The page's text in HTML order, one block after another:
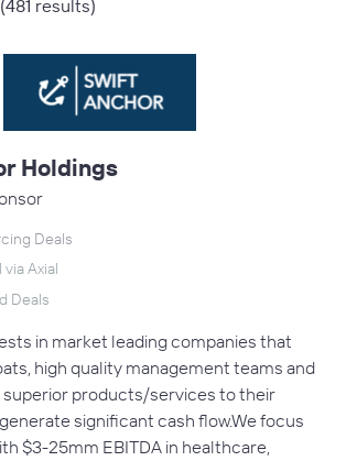
(481 results)
Holdings
Deals
via Axial
Deals
in market leading companies that
high quality management teams and
products/services to their
significant cash flow.We focus
$3-25mm EBITDA in healthcare,